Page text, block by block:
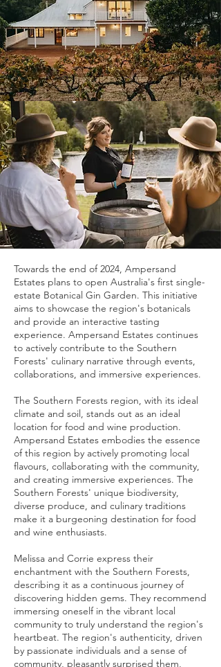
Towards the end of 2024, Ampersand
Estates plans to open Australia's first single-
estate Botanical Gin Garden. This initiative
aims to showcase the region's botanicals
and provide an interactive tasting
experience. Ampersand Estates continues
to actively contribute to the Southern
Forests' culinary narrative through events,
collaborations, and immersive experiences.
The Southern Forests region, with its ideal
climate and soil, stands out as an ideal
location for food and wine production.
Ampersand Estates embodies the essence
of this region by actively promoting local
flavours, collaborating with the community,
and creating immersive experiences. The
Southern Forests' unique biodiversity,
diverse produce, and culinary traditions
make it a burgeoning destination for food
and wine enthusiasts.
Melissa and Corrie express their
enchantment with the Southern Forests,
describing it as a continuous journey of
discovering hidden gems. They recommend
immersing oneself in the vibrant local
community to truly understand the region's
heartbeat. The region's authenticity, driven
by passionate individuals and a sense of
community, pleasantly surprised them,